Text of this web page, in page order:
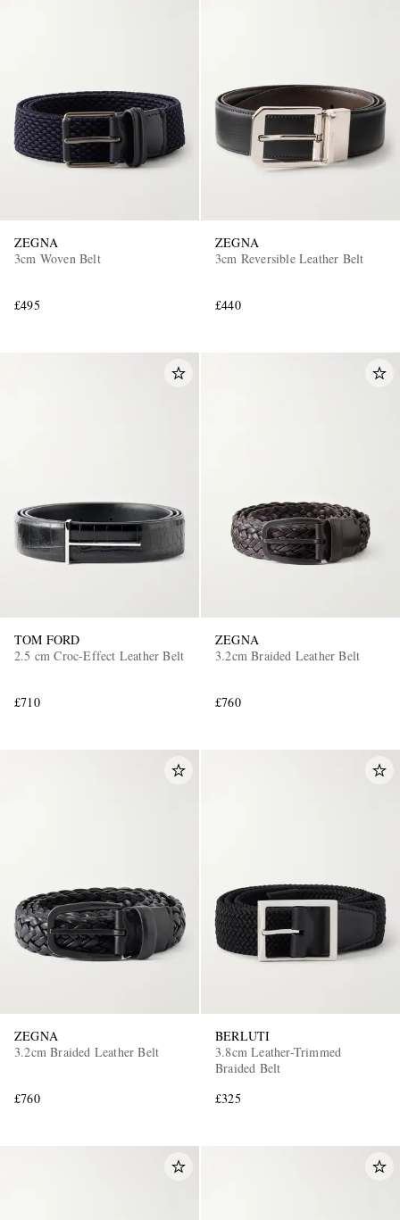
ZEGNA
3cm Woven Belt
£495
ZEGNA
3cm Reversible Leather Belt
£440
TOM FORD
2.5 cm Croc-Effect Leather Belt
£710
ZEGNA
3.2cm Braided Leather Belt
£760
ZEGNA
3.2cm Braided Leather Belt
£760
BERLUTI
3.8cm Leather-Trimmed
Braided Belt
£325